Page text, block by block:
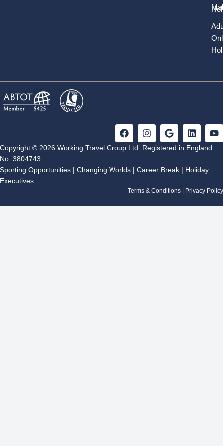
F
a
c
o
k
I
n
s
g
a
G
o
o
e
L
i
n
d
n
Y
o
Copyright © 2026 Working Travel Group Ltd. Registered in England
No. 3804743
Sporting Opportunities | Changing Worlds | Career Break | Holiday
Executives
Terms & Conditions Privacy Policy